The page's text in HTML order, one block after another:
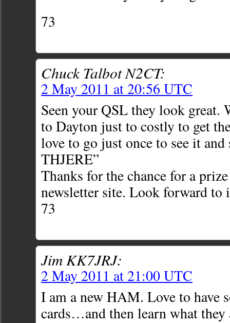
73
Chuck Talbot N2CT:
2 May 2011 at 20:56 UTC
Seen your QSL they look great.
to Dayton just to costly to get
love to go just once to see it and
THJERE”
Thanks for the chance for a
newsletter site. Look forward to
73
Jim KK7JRJ:
2 May 2011 at 21:00 UTC
I am a new HAM. Love to have
cards…and then learn what